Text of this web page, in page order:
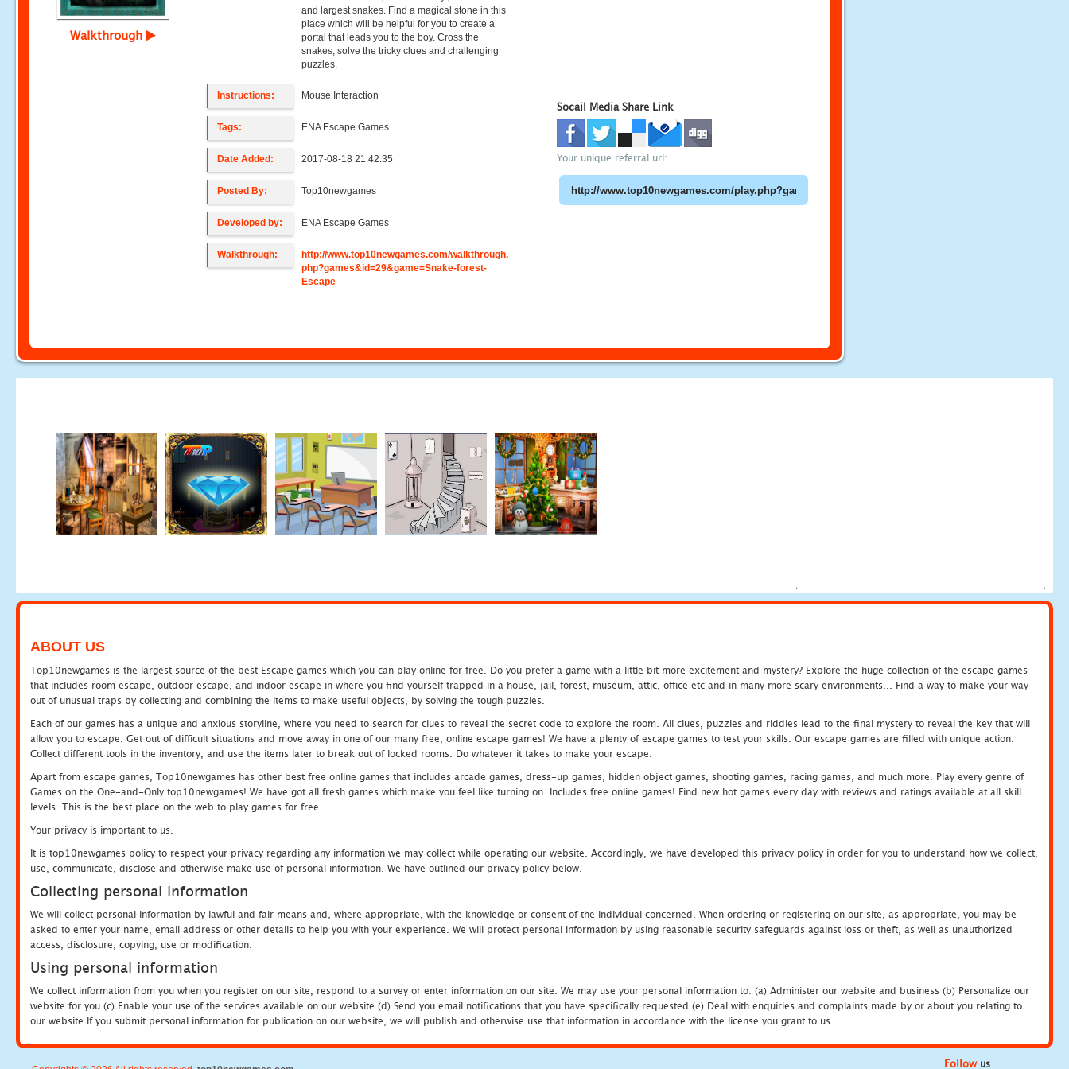
Walkthrough
and largest snakes. Find a magical stone in this
place which will be helpful for you to create a
portal that leads you to the boy. Cross the
snakes, solve the tricky clues and challenging
puzzles.
Instructions: Mouse Interaction
Tags: ENA Escape Games
Date Added: 2017-08-18 21:42:35
Posted By: Top10newgames
Developed by: ENA Escape Games
Walkthrough:
http://www.top10newgames.com/walkthrough.
php?games&id=29&game=Snake-forest-
Escape
Socail Media Share Link
Your unique referral url:
ABOUT US
Top10newgames is the largest source of the best Escape games which you can play online for free. Do you prefer a game with a little bit more excitement and mystery? Explore the huge collection of the escape games
that includes room escape, outdoor escape, and indoor escape in where you find yourself trapped in a house, jail, forest, museum, attic, office etc and in many more scary environments... Find a way to make your way
out of unusual traps by collecting and combining the items to make useful objects, by solving the tough puzzles.
Each of our games has a unique and anxious storyline, where you need to search for clues to reveal the secret code to explore the room. All clues, puzzles and riddles lead to the final mystery to reveal the key that will
allow you to escape. Get out of difficult situations and move away in one of our many free, online escape games! We have a plenty of escape games to test your skills. Our escape games are filled with unique action.
Collect different tools in the inventory, and use the items later to break out of locked rooms. Do whatever it takes to make your escape.
Apart from escape games, Top10newgames has other best free online games that includes arcade games, dress-up games, hidden object games, shooting games, racing games, and much more. Play every genre of
Games on the One-and-Only top10newgames! We have got all fresh games which make you feel like turning on. Includes free online games! Find new hot games every day with reviews and ratings available at all skill
levels. This is the best place on the web to play games for free.
Your privacy is important to us.
It is top10newgames policy to respect your privacy regarding any information we may collect while operating our website. Accordingly, we have developed this privacy policy in order for you to understand how we collect,
use, communicate, disclose and otherwise make use of personal information. We have outlined our privacy policy below.
Collecting personal information
We will collect personal information by lawful and fair means and, where appropriate, with the knowledge or consent of the individual concerned. When ordering or registering on our site, as appropriate, you may be
asked to enter your name, email address or other details to help you with your experience. We will protect personal information by using reasonable security safeguards against loss or theft, as well as unauthorized
access, disclosure, copying, use or modification.
Using personal information
We collect information from you when you register on our site, respond to a survey or enter information on our site. We may use your personal information to: (a) Administer our website and business (b) Personalize our
website for you (c) Enable your use of the services available on our website (d) Send you email notifications that you have specifically requested (e) Deal with enquiries and complaints made by or about you relating to
our website If you submit personal information for publication on our website, we will publish and otherwise use that information in accordance with the license you grant to us.
Followus